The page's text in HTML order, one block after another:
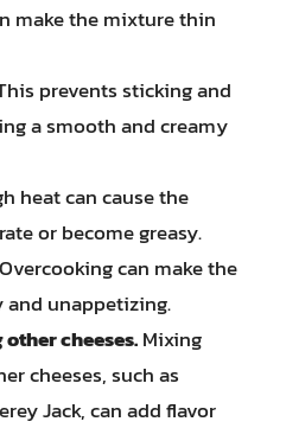
make the mixture thin
prevents sticking and
a smooth and creamy
heat can cause the
or become greasy.
Overcooking can make the
and unappetizing.
cheeses.Mixing
cheeses, such as
Jack, can add flavor